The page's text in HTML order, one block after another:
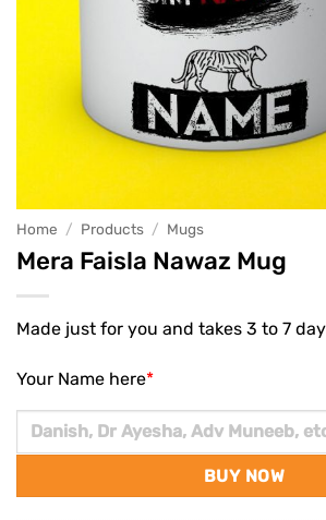
Home / Products / Mugs
Mera Faisla Nawaz Mug
Made just for you and takes 3 to 7
*
Your Name here
BUY NOW